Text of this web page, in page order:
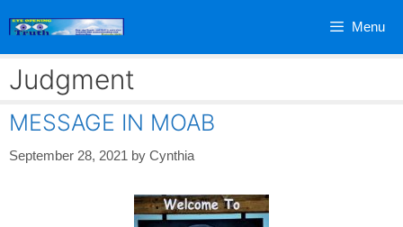
Menu
Judgment
MESSAGE IN MOAB
September 28, 2021 by Cynthia